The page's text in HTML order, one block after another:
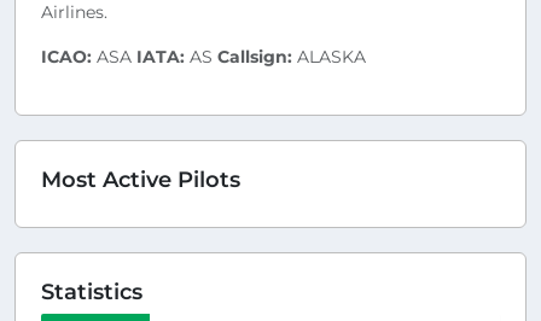
Airlines.
ICAO: ASA IATA: AS Callsign: ALASKA
Most Active Pilots
Statistics